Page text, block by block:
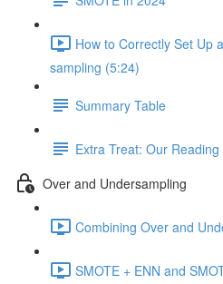
How to Correctly Set Up
sampling (5:24)
Summary Table
Extra Treat: Our
Over and Undersampling
Combining Over and
SMOTE + ENN and